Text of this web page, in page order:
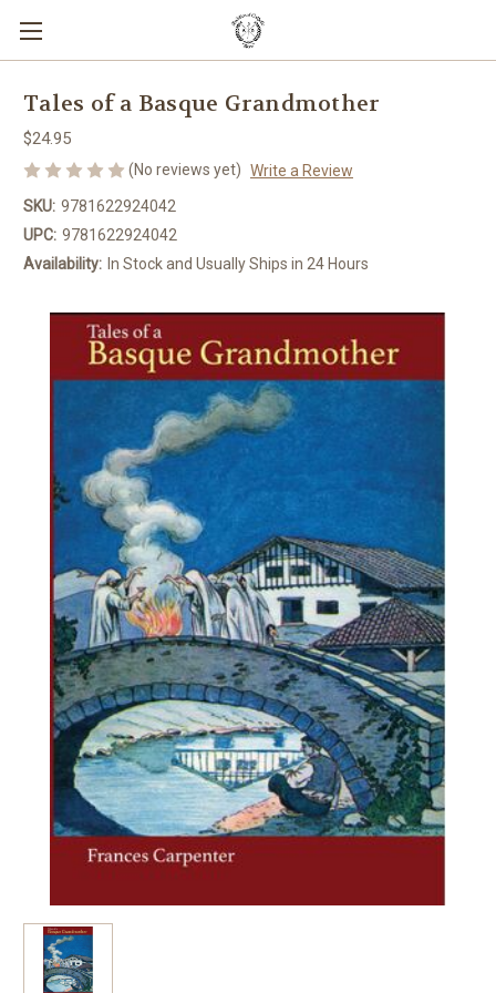
Tales of a Basque Grandmother
$24.95
(No reviews yet) Write a Review
SKU: 9781622924042
UPC: 9781622924042
Availability: In Stock and Usually Ships in 24 Hours